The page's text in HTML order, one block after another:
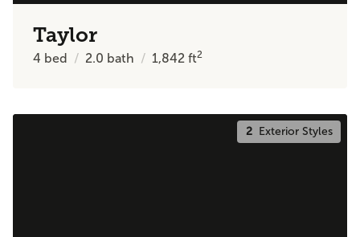
Taylor
4 bed 2.0 bath 1,842ft2
2Exterior Styles